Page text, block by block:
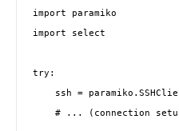
import paramiko
import select
try: